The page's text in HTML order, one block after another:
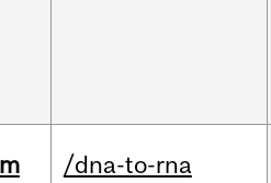
/dna-to-rna